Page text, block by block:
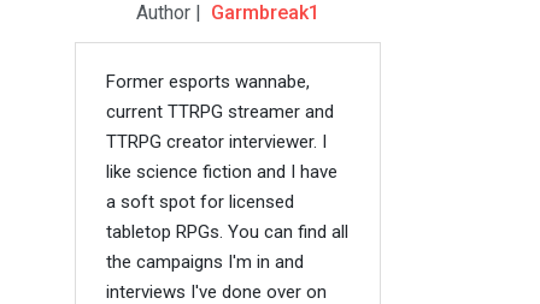
Author | Garmbreak1
Former esports wannabe,
current TTRPG streamer and
TTRPG creator interviewer. I
like science fiction and I have
a soft spot for licensed
tabletop RPGs. You can find all
the campaigns I'm in and
interviews I've done over on